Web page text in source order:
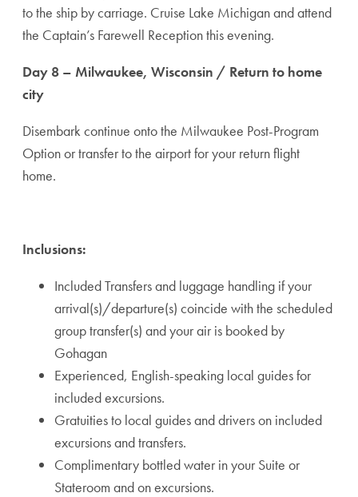
to the ship by carriage. Cruise Lake Michigan and attend
the Captain’s Farewell Reception this evening.
Day 8 – Milwaukee, Wisconsin / Return to home
city
Disembark continue onto the Milwaukee Post-Program
Option or transfer to the airport for your return flight
home.
Inclusions:
Included Transfers and luggage handling if your
arrival(s)/departure(s) coincide with the scheduled
group transfer(s) and your air is booked by
Gohagan
Experienced, English-speaking local guides for
included excursions.
Gratuities to local guides and drivers on included
excursions and transfers.
Complimentary bottled water in your Suite or
Stateroom and on excursions.